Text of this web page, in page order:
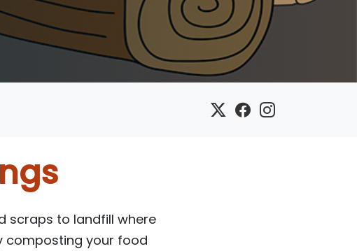
scraps to landfill where
composting your food